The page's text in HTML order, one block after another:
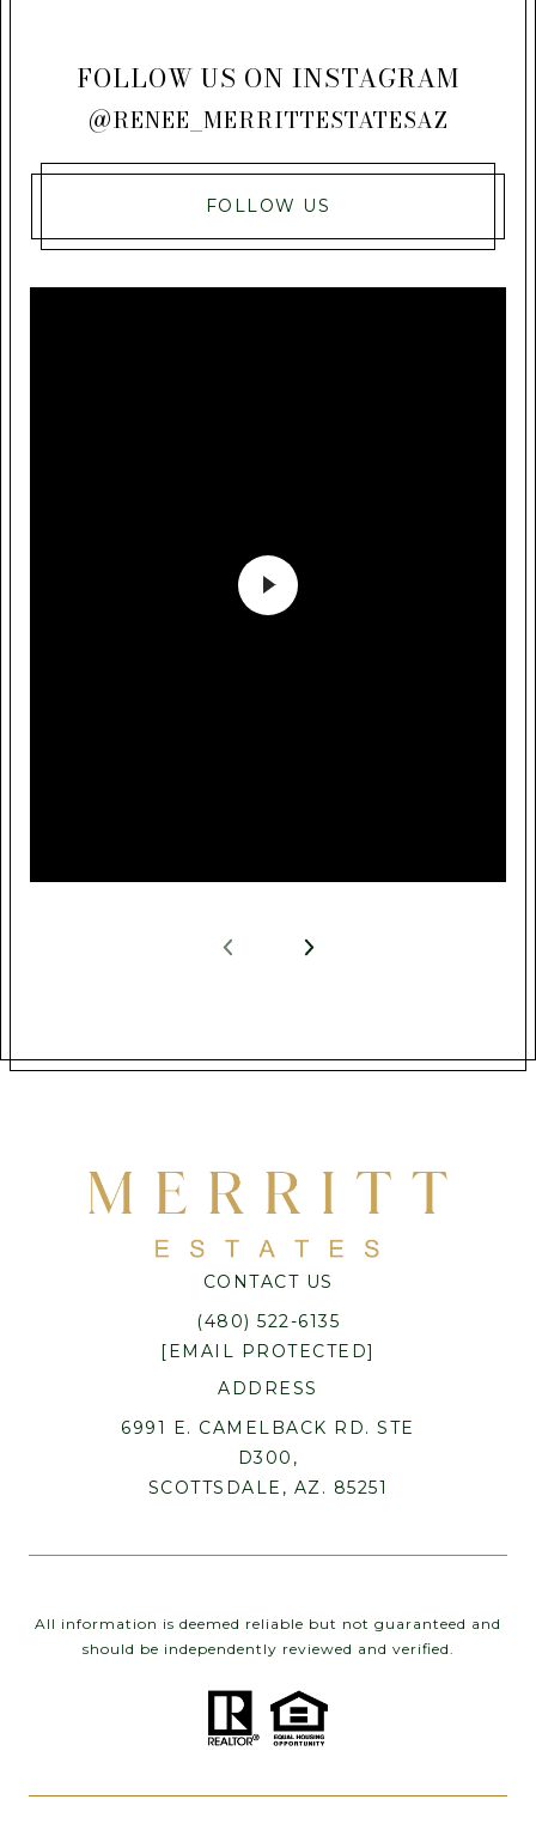
FOLLOW US ON INSTAGRAM
@RENEE_MERRITTESTATESAZ
FOLLOW US
CONTACT US
(480) 522-6135
[EMAIL PROTECTED]
ADDRESS
6991 E. CAMELBACK RD. STE
D300,
SCOTTSDALE, AZ. 85251
All information is deemed reliable but not guaranteed and
should be independently reviewed and verified.